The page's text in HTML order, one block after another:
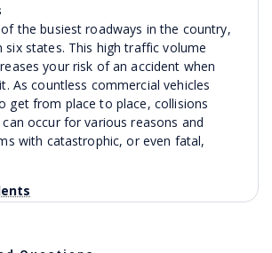
the busiest roadways in the country,
six states. This high traffic volume
your risk of an accident when
As countless commercial vehicles
get from place to place, collisions
occur for various reasons and
with catastrophic, or even fatal,
The Federal Motor Carrier Safety